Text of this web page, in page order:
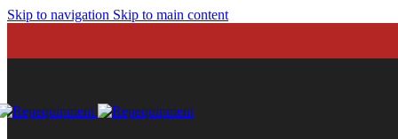
Skip to navigation Skip to main content
Hand protections
Knee guards